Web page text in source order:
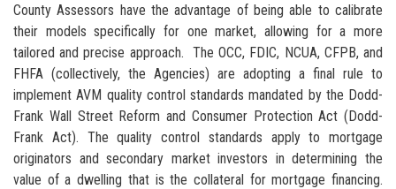
County Assessors have the advantage of being able to calibrate
their models specifically for one market, allowing for a more
tailored and precise approach. The OCC, FDIC, NCUA, CFPB, and
FHFA (collectively, the Agencies) are adopting a final rule to
implement AVM quality control standards mandated by the Dodd-
Frank Wall Street Reform and Consumer Protection Act (Dodd-
Frank Act). The quality control standards apply to mortgage
originators and secondary market investors in determining the
value of a dwelling that is the collateral for mortgage financing.